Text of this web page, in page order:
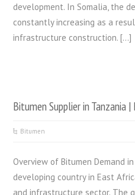
development. In Somalia, the
constantly increasing as a
infrastructure construction. […]
Bitumen Supplier in
Bitumen
Overview of Bitumen Demand
developing country in East
and infrastructure sector. The